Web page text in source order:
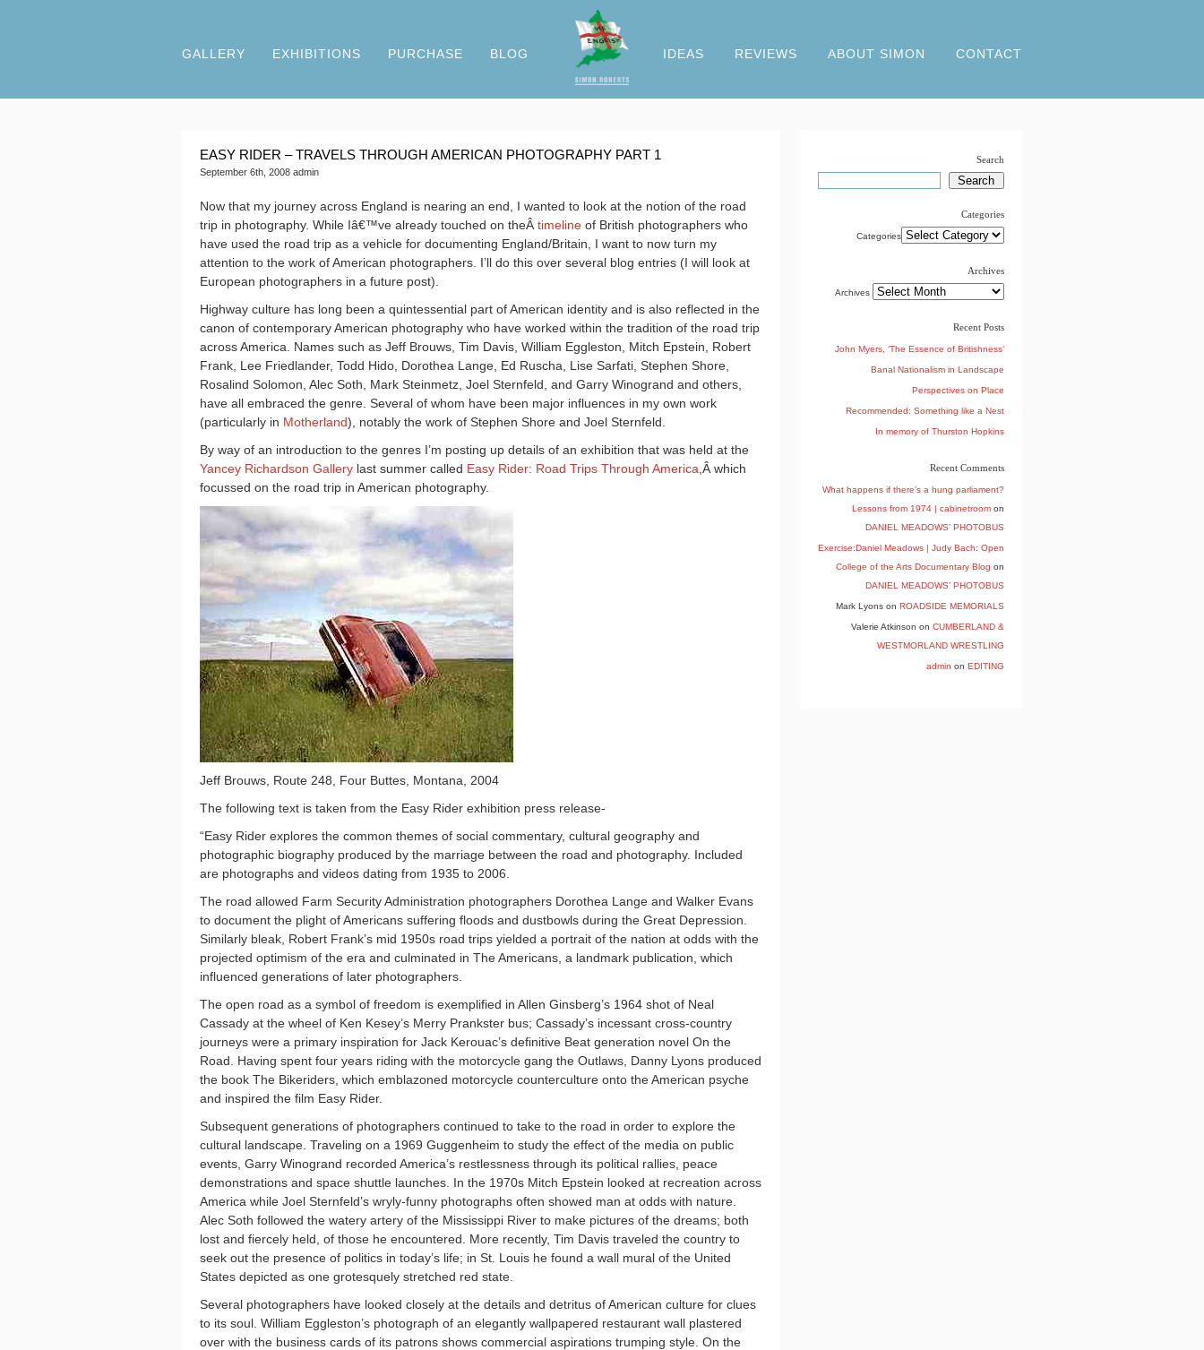
GALLERY EXHIBITIONS PURCHASE BLOG IDEAS REVIEWS ABOUT SIMON CONTACT
EASY RIDER – TRAVELS THROUGH AMERICAN PHOTOGRAPHY PART 1
September 6th, 2008 admin
Now that my journey across England is nearing an end, I wanted to look at the notion of the road
trip in photography. While Iâ€™ve already touched on theÂ timeline of British photographers who
have used the road trip as a vehicle for documenting England/Britain, I want to now turn my
attention to the work of American photographers. I’ll do this over several blog entries (I will look at
European photographers in a future post).
Highway culture has long been a quintessential part of American identity and is also reflected in the
canon of contemporary American photography who have worked within the tradition of the road trip
across America. Names such as Jeff Brouws, Tim Davis, William Eggleston, Mitch Epstein, Robert
Frank, Lee Friedlander, Todd Hido, Dorothea Lange, Ed Ruscha, Lise Sarfati, Stephen Shore,
Rosalind Solomon, Alec Soth, Mark Steinmetz, Joel Sternfeld, and Garry Winogrand and others,
have all embraced the genre. Several of whom have been major influences in my own work
(particularly in Motherland), notably the work of Stephen Shore and Joel Sternfeld.
By way of an introduction to the genres I’m posting up details of an exhibition that was held at the
Yancey Richardson Gallery last summer called Easy Rider: Road Trips Through America,Â which
focussed on the road trip in American photography.
Jeff Brouws, Route 248, Four Buttes, Montana, 2004
The following text is taken from the Easy Rider exhibition press release-
“Easy Rider explores the common themes of social commentary, cultural geography and
photographic biography produced by the marriage between the road and photography. Included
are photographs and videos dating from 1935 to 2006.
The road allowed Farm Security Administration photographers Dorothea Lange and Walker Evans
to document the plight of Americans suffering floods and dustbowls during the Great Depression.
Similarly bleak, Robert Frank’s mid 1950s road trips yielded a portrait of the nation at odds with the
projected optimism of the era and culminated in The Americans, a landmark publication, which
influenced generations of later photographers.
The open road as a symbol of freedom is exemplified in Allen Ginsberg’s 1964 shot of Neal
Cassady at the wheel of Ken Kesey’s Merry Prankster bus; Cassady’s incessant cross-country
journeys were a primary inspiration for Jack Kerouac’s definitive Beat generation novel On the
Road. Having spent four years riding with the motorcycle gang the Outlaws, Danny Lyons produced
the book The Bikeriders, which emblazoned motorcycle counterculture onto the American psyche
and inspired the film Easy Rider.
Subsequent generations of photographers continued to take to the road in order to explore the
cultural landscape. Traveling on a 1969 Guggenheim to study the effect of the media on public
events, Garry Winogrand recorded America’s restlessness through its political rallies, peace
demonstrations and space shuttle launches. In the 1970s Mitch Epstein looked at recreation across
America while Joel Sternfeld’s wryly-funny photographs often showed man at odds with nature.
Alec Soth followed the watery artery of the Mississippi River to make pictures of the dreams; both
lost and fiercely held, of those he encountered. More recently, Tim Davis traveled the country to
seek out the presence of politics in today’s life; in St. Louis he found a wall mural of the United
States depicted as one grotesquely stretched red state.
Several photographers have looked closely at the details and detritus of American culture for clues
to its soul. William Eggleston’s photograph of an elegantly wallpapered restaurant wall plastered
over with the business cards of its patrons shows commercial aspirations trumping style. On the
Search
Categories
Categories
Archives
Archives
Recent Posts
John Myers, ‘The Essence of Britishness’
Banal Nationalism in Landscape
Perspectives on Place
Recommended: Something like a Nest
In memory of Thurston Hopkins
Recent Comments
What happens if there’s a hung parliament?
Lessons from 1974 | cabinetroom on
DANIEL MEADOWS’ PHOTOBUS
Exercise:Daniel Meadows | Judy Bach: Open
College of the Arts Documentary Blog on
DANIEL MEADOWS’ PHOTOBUS
Mark Lyons on ROADSIDE MEMORIALS
Valerie Atkinson on CUMBERLAND &
WESTMORLAND WRESTLING
admin on EDITING